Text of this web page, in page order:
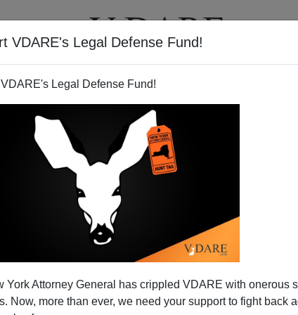
VDARE's Legal Defense Fund!
Legal Defense Fund!
York Attorney General has crippled VDARE with onerous
Now, more than ever, we need your support to fight back
VIDEOS
Only Problem
a problemI've mentioned before: